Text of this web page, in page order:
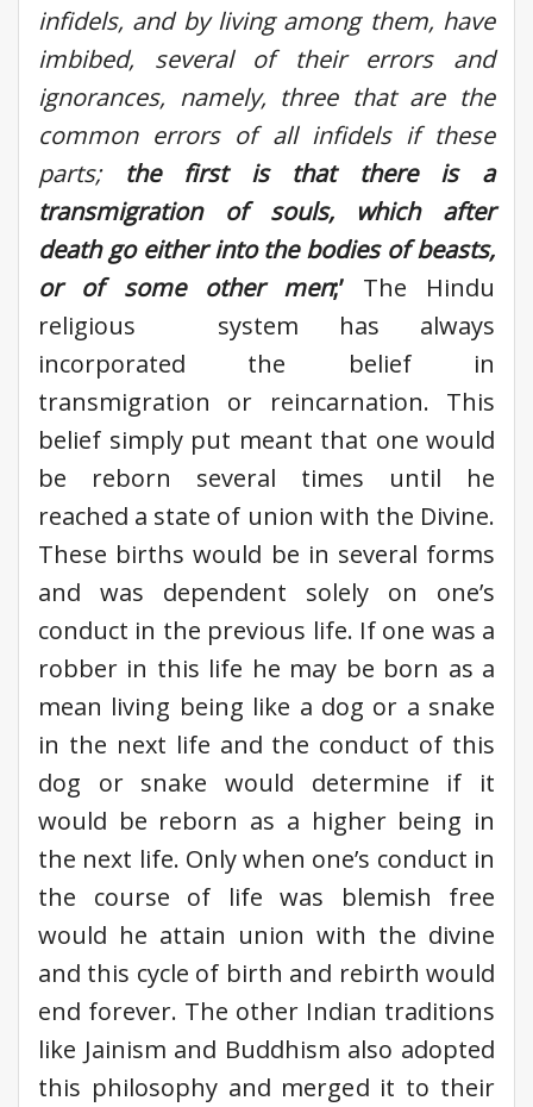
infidels, and by living among them, have
imbibed, several of their errors and
ignorances, namely, three that are the
common errors of all infidels if these
parts;the first is that there is a
transmigration of souls, which after
death go either into the bodies of beasts,
or of some other men;’The Hindu
religious system has always
incorporated the belief in
transmigration or reincarnation. This
belief simply put meant that one would
be reborn several times until he
reached a state of union with the Divine.
These births would be in several forms
and was dependent solely on one’s
conduct in the previous life. If one was a
robber in this life he may be born as a
mean living being like a dog or a snake
in the next life and the conduct of this
dog or snake would determine if it
would be reborn as a higher being in
the next life. Only when one’s conduct in
the course of life was blemish free
would he attain union with the divine
and this cycle of birth and rebirth would
end forever. The other Indian traditions
like Jainism and Buddhism also adopted
this philosophy and merged it to their